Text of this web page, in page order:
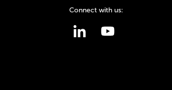
Connect with us: